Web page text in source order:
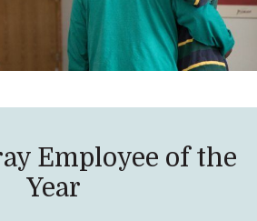
Employee of the
Year